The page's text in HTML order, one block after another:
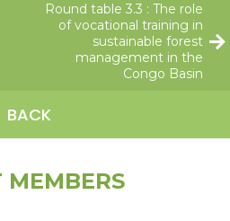
BACK
Round table 3.3 : The role
of vocational training in
sustainable forest
management in the
Congo Basin
MEMBERS